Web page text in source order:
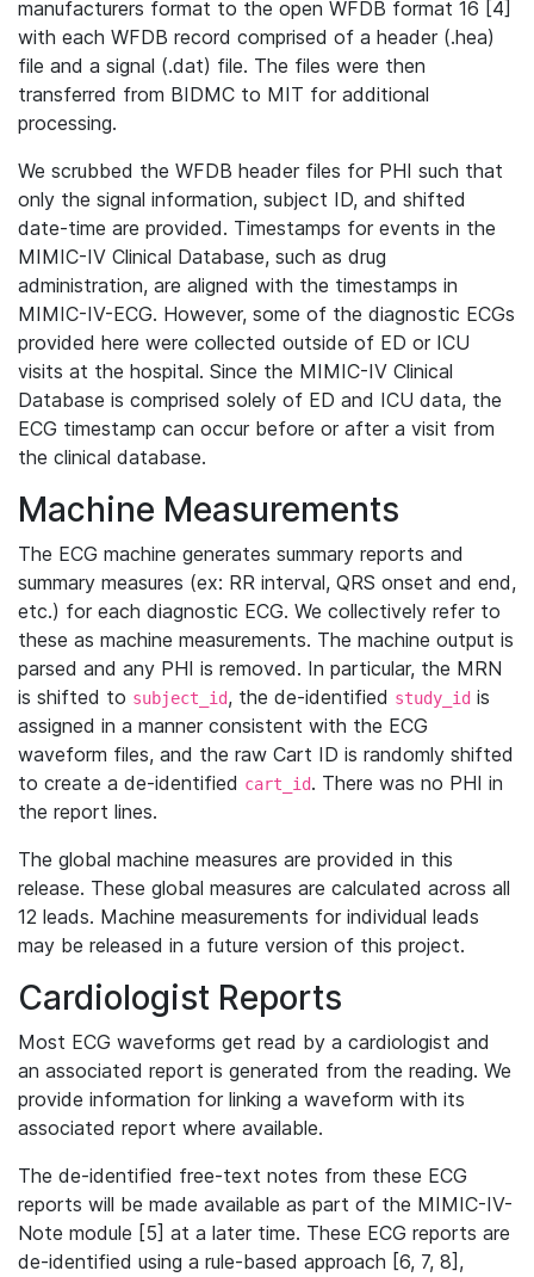
manufacturers format to the open WFDB format 16 [4]
with each WFDB record comprised of a header (.hea)
file and a signal (.dat) file. The files were then
transferred from BIDMC to MIT for additional
processing.
We scrubbed the WFDB header files for PHI such that
only the signal information, subject ID, and shifted
date-time are provided. Timestamps for events in the
MIMIC-IV Clinical Database, such as drug
administration, are aligned with the timestamps in
MIMIC-IV-ECG. However, some of the diagnostic ECGs
provided here were collected outside of ED or ICU
visits at the hospital. Since the MIMIC-IV Clinical
Database is comprised solely of ED and ICU data, the
ECG timestamp can occur before or after a visit from
the clinical database.
Machine Measurements
The ECG machine generates summary reports and
summary measures (ex: RR interval, QRS onset and end,
etc.) for each diagnostic ECG. We collectively refer to
these as machine measurements. The machine output is
parsed and any PHI is removed. In particular, the MRN
is shifted to subject_id, the de-identified study_id is
assigned in a manner consistent with the ECG
waveform files, and the raw Cart ID is randomly shifted
to create a de-identified cart_id. There was no PHI in
the report lines.
The global machine measures are provided in this
release. These global measures are calculated across all
12 leads. Machine measurements for individual leads
may be released in a future version of this project.
Cardiologist Reports
Most ECG waveforms get read by a cardiologist and
an associated report is generated from the reading. We
provide information for linking a waveform with its
associated report where available.
The de-identified free-text notes from these ECG
reports will be made available as part of the MIMIC-IV-
Note module [5] at a later time. These ECG reports are
de-identified using a rule-based approach [6, 7, 8],